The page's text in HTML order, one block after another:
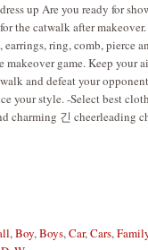
up Are you ready for
the catwalk after
ring, comb, pierce
game. Keep your
and defeat your
your style. -Select best
charming 긴 cheerleading
,Boy,Boys,Car,Cars,